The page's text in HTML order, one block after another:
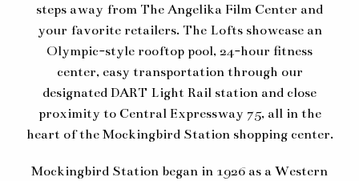
steps away from The Angelika Film Center and
your favorite retailers. The Lofts showcase an
Olympic-style rooftop pool, 24-hour fitness
center, easy transportation through our
designated DART Light Rail station and close
proximity to Central Expressway 75, all in the
heart of the Mockingbird Station shopping center.
Mockingbird Station began in 1926 as a Western